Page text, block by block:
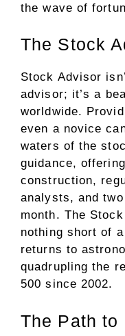
the wave of
The Stock
Stock Advisor
advisor; it’s a
worldwide.
even a novice
waters of the
guidance,
construction,
analysts, and
month. The
nothing short of
returns to
quadrupling the
500 since 2002.
The Path to